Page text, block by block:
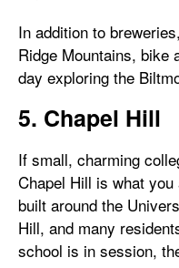
In addition to
Ridge Mountains, bike
day exploring the
5. Chapel Hill
If small, charming
Chapel Hill is what
built around the
Hill, and many
school is in session,